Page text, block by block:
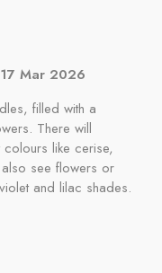
Mar 2026
filled with a
There will
like cerise,
see flowers or
and lilac shades.